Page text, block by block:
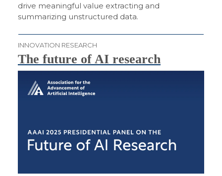
drive meaningful value extracting and
summarizing unstructured data.
INNOVATION RESEARCH
The future of AI research